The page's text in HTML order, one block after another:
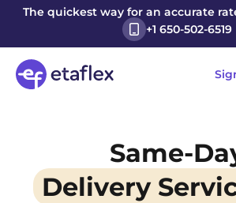
The quickest way for an accurate
+1 650-502-6519
Same-
Delivery